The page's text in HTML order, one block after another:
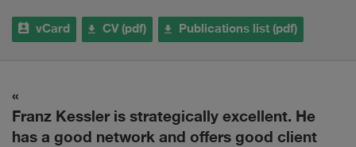
vCard CV (pdf) Publications list (pdf)
Franz Kessler is strategically excellent. He
has a good network and offers good client